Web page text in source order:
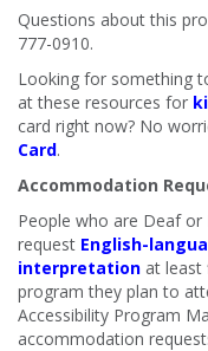
Questions about this
777-0910.
Looking for something
at these resources for
card right now? No
Card.
Accommodation
People who are Deaf
request English-
interpretation at least
program they plan to
Accessibility Program
accommodation